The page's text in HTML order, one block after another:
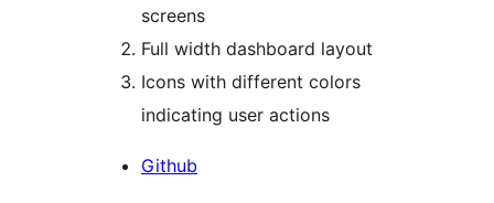
screens
Full width dashboard layout
Icons with different colors
indicating user actions
Github